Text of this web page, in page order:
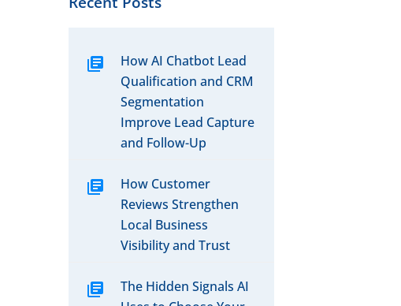
How AI Chatbot Lead
Qualification and CRM
Segmentation
Improve Lead Capture
and Follow-Up
How Customer
Reviews Strengthen
Local Business
Visibility and Trust
The Hidden Signals AI